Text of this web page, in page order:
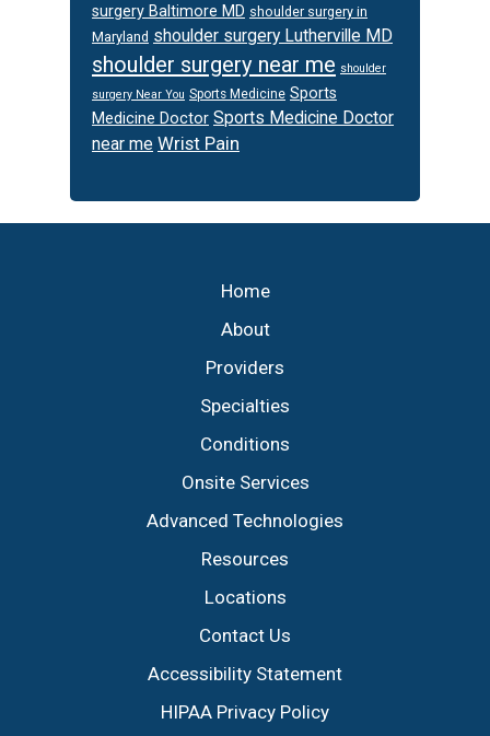
surgery Baltimore MD shoulder surgery in
Maryland shoulder surgery Lutherville MD
shoulder surgery near me shoulder
surgery Near You Sports Medicine Sports
Medicine Doctor Sports Medicine Doctor
near me Wrist Pain
Home
About
Providers
Specialties
Conditions
Onsite Services
Advanced Technologies
Resources
Locations
Contact Us
Accessibility Statement
HIPAA Privacy Policy